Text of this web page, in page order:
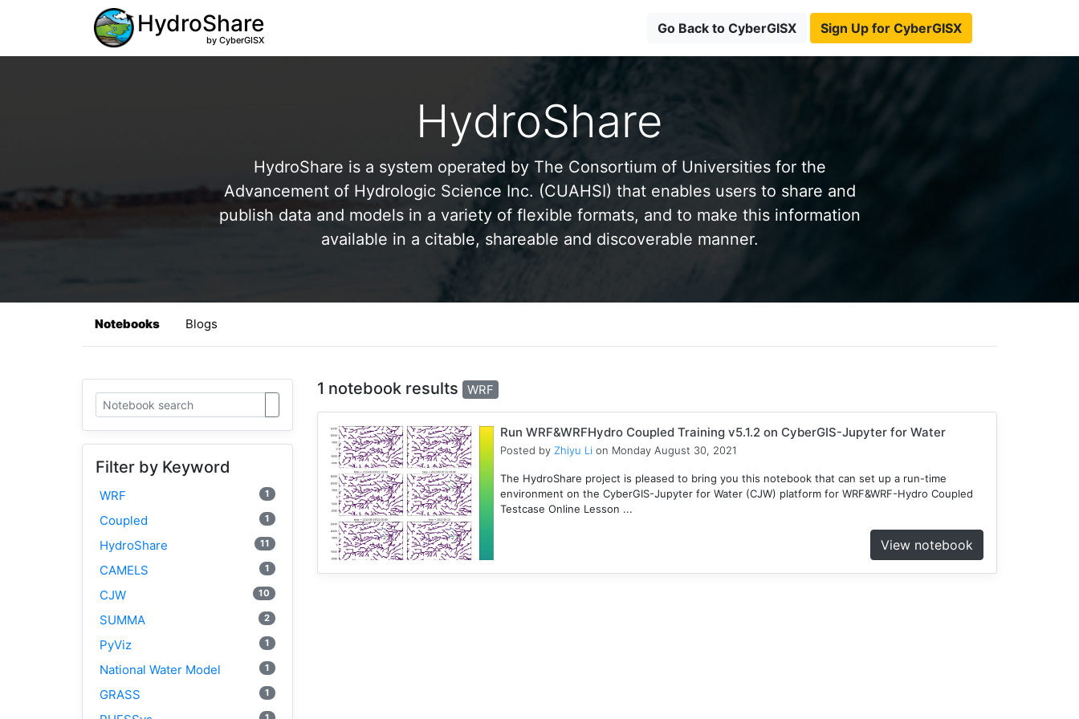
HydroShare
by CyberGISX
Go Back to CyberGISX Sign Up for CyberGISX
HydroShare
HydroShare is a system operated by The Consortium of Universities for the
Advancement of Hydrologic Science Inc. (CUAHSI) that enables users to share and
publish data and models in a variety of flexible formats, and to make this information
available in a citable, shareable and discoverable manner.
Notebooks Blogs
Filter by Keyword
WRF 1
Coupled 1
HydroShare 11
CAMELS 1
CJW 10
SUMMA 2
PyViz 1
National Water Model 1
GRASS 1
1 notebook results WRF
Run WRF&WRFHydro Coupled Training v5.1.2 on CyberGIS-Jupyter for Water
Posted by Zhiyu Li on Monday August 30, 2021
The HydroShare project is pleased to bring you this notebook that can set up a run-time
environment on the CyberGIS-Jupyter for Water (CJW) platform for WRF&WRF-Hydro Coupled
Testcase Online Lesson ...
View notebook